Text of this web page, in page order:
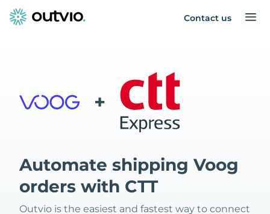
Contact us
+
Automate shipping Voog
orders with CTT
Outvio is the easiest and fastest way to connect